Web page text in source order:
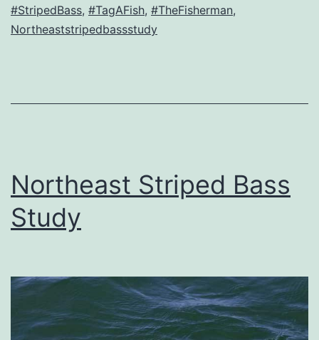
#StripedBass, #TagAFish, #TheFisherman,
Northeaststripedbassstudy
Northeast Striped Bass
Study